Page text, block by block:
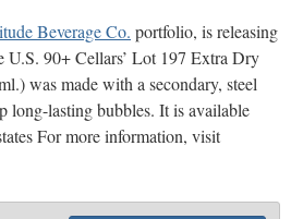
Beverage Co. portfolio, is releasing
U.S. 90+ Cellars’ Lot 197 Extra Dry
was made with a secondary, steel
long-lasting bubbles. It is available
For more information, visit